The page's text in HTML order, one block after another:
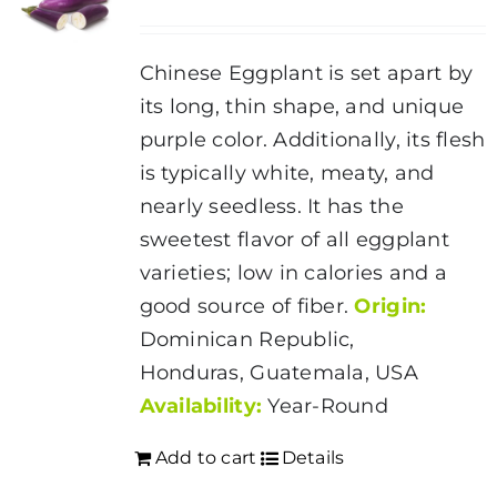
Chinese Eggplant is set apart by
its long, thin shape, and unique
purple color. Additionally, its flesh
is typically white, meaty, and
nearly seedless. It has the
sweetest flavor of all eggplant
varieties; low in calories and a
good source of fiber.Origin:
Dominican Republic,
Honduras, Guatemala, USA
Availability: Year-Round
Add to cart Details